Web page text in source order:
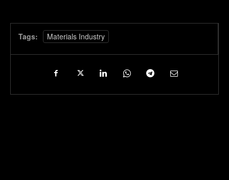
Tags: Materials Industry